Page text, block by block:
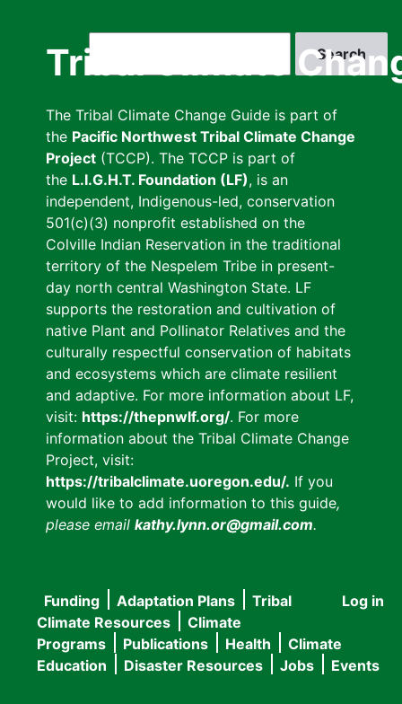
Tribal Climate
The Tribal Climate Change Guide is part of
the Pacific Northwest Tribal Climate Change
Project (TCCP). The TCCP is part of
the L.I.G.H.T. Foundation (LF), is an
independent, Indigenous-led, conservation
501(c)(3) nonprofit established on the
Colville Indian Reservation in the traditional
territory of the Nespelem Tribe in present-
day north central Washington State. LF
supports the restoration and cultivation of
native Plant and Pollinator Relatives and the
culturally respectful conservation of habitats
and ecosystems which are climate resilient
and adaptive. For more information about LF,
visit: https://thepnwlf.org/. For more
information about the Tribal Climate Change
Project, visit:
https://tribalclimate.uoregon.edu/. If you
would like to add information to this guide,
please email kathy.lynn.or@gmail.com.
User
menu
Log in
Main
navigation
Funding Adaptation Plans
Tribal
Climate Resources
Climate
Programs
Publications Health
Climate
Education
Disaster Resources Jobs Events